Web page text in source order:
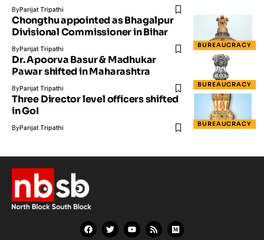
ByParijat Tripathi
BUREAUCRACY
Chongthu appointed as Bhagalpur
Divisional Commissioner in Bihar
ByParijat Tripathi
BUREAUCRACY
Dr. Apoorva Basur & Madhukar
Pawar shifted in Maharashtra
ByParijat Tripathi
BUREAUCRACY
Three Director level officers shifted
in GoI
ByParijat Tripathi